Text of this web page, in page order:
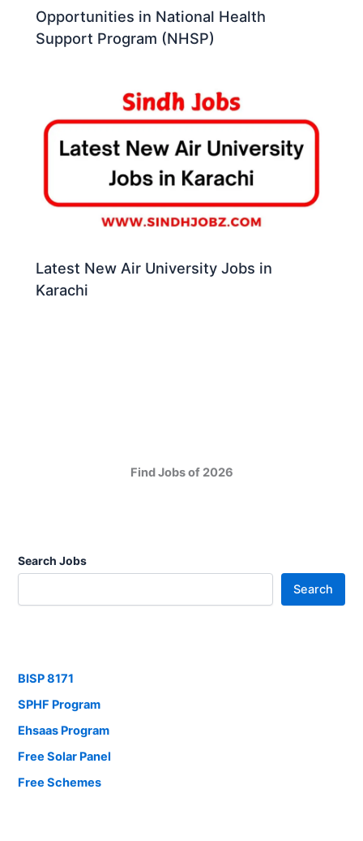
Opportunities in National Health
Support Program (NHSP)
Latest New Air University Jobs in
Karachi
Find Jobs of 2026
Search Jobs
Search
BISP 8171
SPHF Program
Ehsaas Program
Free Solar Panel
Free Schemes